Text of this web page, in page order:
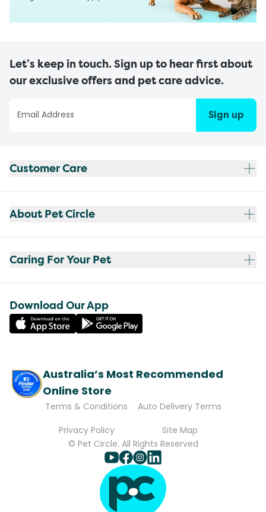
Let’s keep in touch. Sign up to hear first about
our exclusive offers and pet care advice.
Sign up
Customer Care
About Pet Circle
Caring For Your Pet
Download Our App
Australia’s Most Recommended
Online Store
Terms & Conditions
Auto Delivery Terms
Privacy Policy
Site Map
© Pet Circle. All Rights Reserved